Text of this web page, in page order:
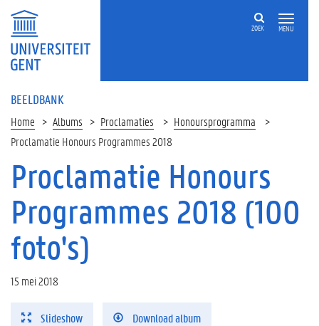
MENU
ZOEK
BEELDBANK
Home Albums Proclamaties
Honoursprogramma
Proclamatie Honours Programmes 2018
Proclamatie Honours
Programmes 2018 (100
foto's)
15 mei 2018
Slideshow Download album